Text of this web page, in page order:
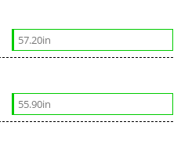
57.20in
55.90in